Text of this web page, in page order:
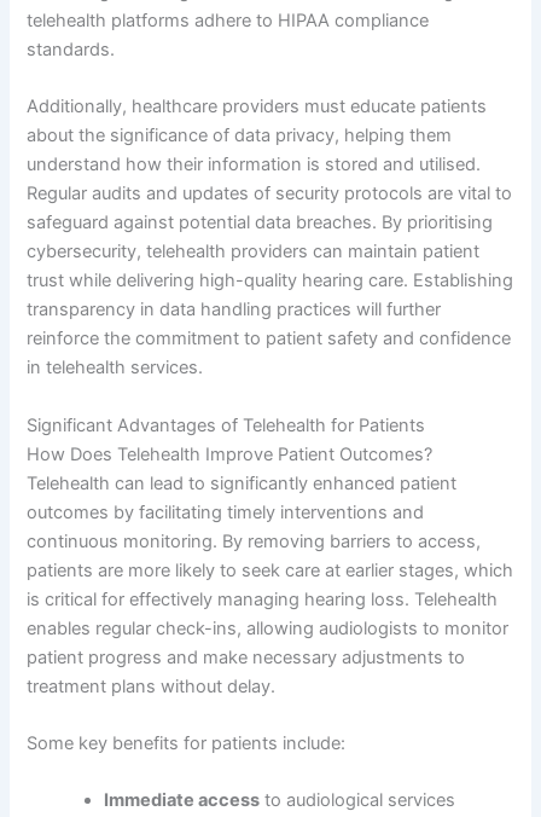
telehealth platforms adhere to HIPAA compliance
standards.
Additionally, healthcare providers must educate patients
about the significance of data privacy, helping them
understand how their information is stored and utilised.
Regular audits and updates of security protocols are vital to
safeguard against potential data breaches. By prioritising
cybersecurity, telehealth providers can maintain patient
trust while delivering high-quality hearing care. Establishing
transparency in data handling practices will further
reinforce the commitment to patient safety and confidence
in telehealth services.
Significant Advantages of Telehealth for Patients
How Does Telehealth Improve Patient Outcomes?
Telehealth can lead to significantly enhanced patient
outcomes by facilitating timely interventions and
continuous monitoring. By removing barriers to access,
patients are more likely to seek care at earlier stages, which
is critical for effectively managing hearing loss. Telehealth
enables regular check-ins, allowing audiologists to monitor
patient progress and make necessary adjustments to
treatment plans without delay.
Some key benefits for patients include:
Immediate access to audiological services